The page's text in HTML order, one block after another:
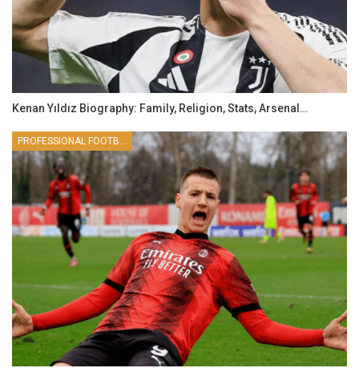
Kenan Yıldız Biography: Family, Religion, Stats, Arsenal…
PROFESSIONAL FOOTBALLER